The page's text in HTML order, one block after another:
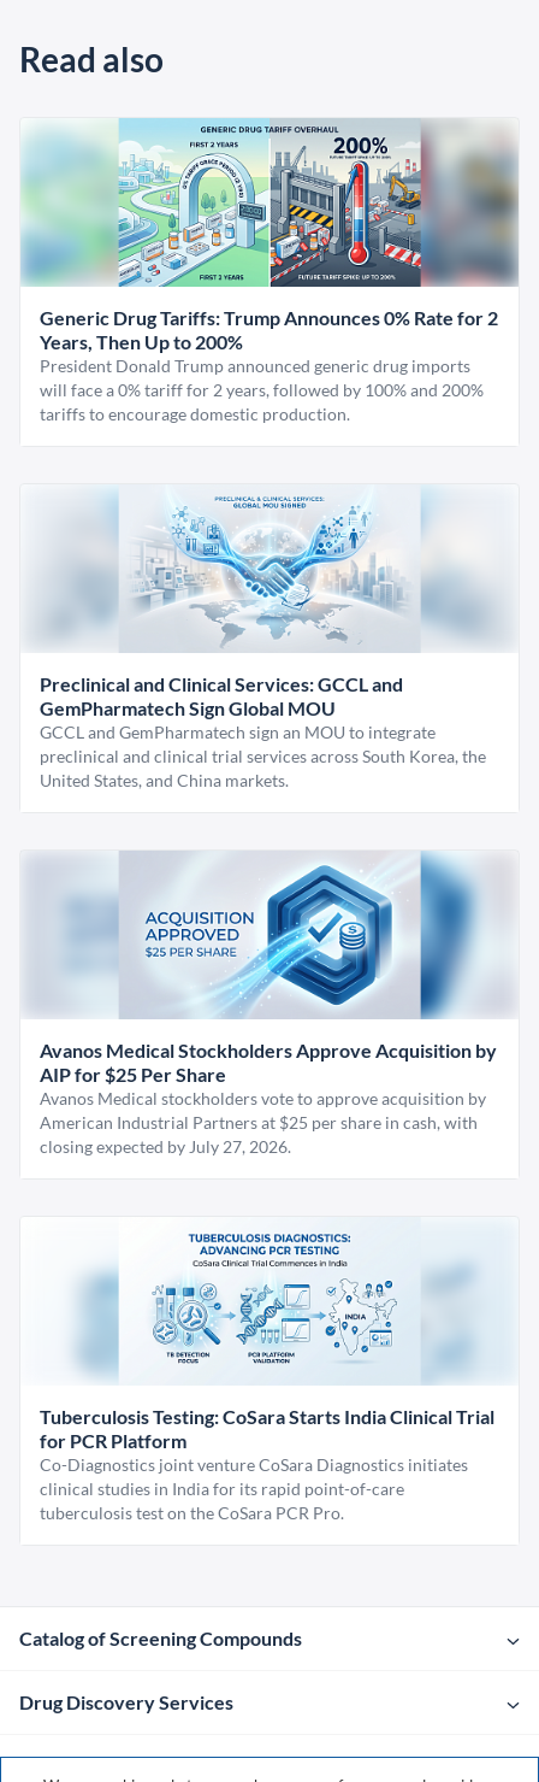
Read also
Generic Drug Tariffs: Trump Announces 0% Rate for 2
Years, Then Up to 200%
President Donald Trump announced generic drug imports
will face a 0% tariff for 2 years, followed by 100% and 200%
tariffs to encourage domestic production.
Preclinical and Clinical Services: GCCL and
GemPharmatech Sign Global MOU
GCCL and GemPharmatech sign an MOU to integrate
preclinical and clinical trial services across South Korea, the
United States, and China markets.
Avanos Medical Stockholders Approve Acquisition by
AIP for $25 Per Share
Avanos Medical stockholders vote to approve acquisition by
American Industrial Partners at $25 per share in cash, with
closing expected by July 27, 2026.
Tuberculosis Testing: CoSara Starts India Clinical Trial
for PCR Platform
Co-Diagnostics joint venture CoSara Diagnostics initiates
clinical studies in India for its rapid point-of-care
tuberculosis test on the CoSara PCR Pro.
Catalog of Screening Compounds
Drug Discovery Services
Company